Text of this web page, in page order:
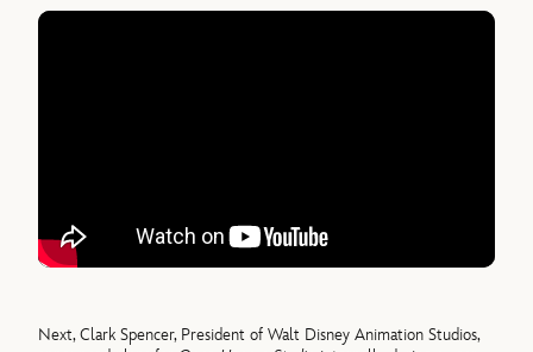
Next, Clark Spencer, President of Walt Disney Animation Studios,